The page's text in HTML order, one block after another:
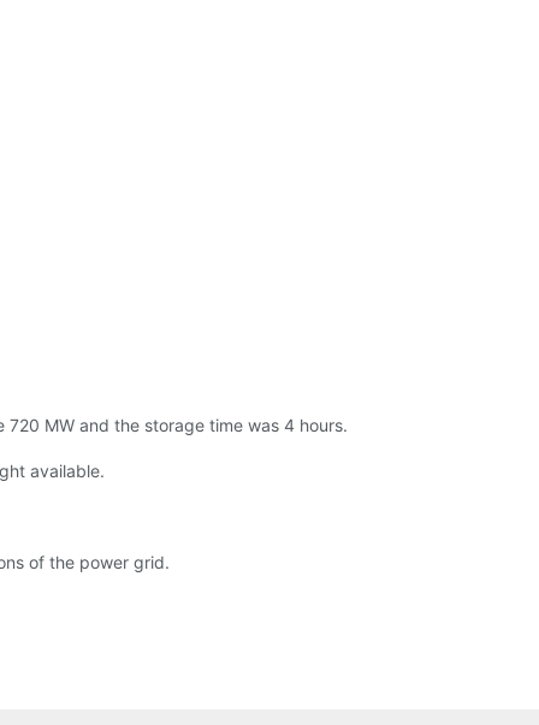
MW and the storage time was 4 hours.
available.
of the power grid.